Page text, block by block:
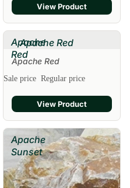
View Product
Apache
Red
Apache Red
Apache Red
Sale price Regular price
View Product
Apache
Sunset